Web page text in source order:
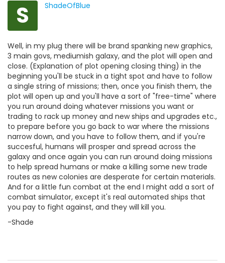
S ShadeOfBlue
Well, in my plug there will be brand spanking new graphics,
3 main govs, mediumish galaxy, and the plot will open and
close. (Explanation of plot opening closing thing) in the
beginning you'll be stuck in a tight spot and have to follow
a single string of missions; then, once you finish them, the
plot will open up and you'll have a sort of "free-time" where
you run around doing whatever missions you want or
trading to rack up money and new ships and upgrades etc.,
to prepare before you go back to war where the missions
narrow down, and you have to follow them, and if you're
succesful, humans will prosper and spread across the
galaxy and once again you can run around doing missions
to help spread humans or make a killing some new trade
routes as new colonies are desperate for certain materials.
And for a little fun combat at the end I might add a sort of
combat simulator, except it's real automated ships that
you pay to fight against, and they will kill you.
-Shade